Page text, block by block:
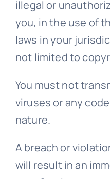
illegal or
you, in the use of
laws in your
not limited to
You must not
viruses or any
nature.
A breach or
will result in an